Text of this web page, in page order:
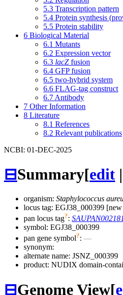
5.3 Transcription pattern
5.4 Protein synthesis
5.5 Protein stability
6 Biological Material
6.1 Mutants
6.2 Expression vector
6.3 lacZ fusion
6.4 GFP fusion
6.5 two-hybrid system
6.6 FLAG-tag construct
6.7 Antibody
7 Other Information
8 Literature
8.1 References
8.2 Relevant publications
NCBI: 01-DEC-2025
⊟Summary[edit |
organism: Staphylococcus
locus tag: EGJ38_000399
pan locus tag?:
symbol: EGJ38_000399
pan gene symbol?: —
synonym:
alternate name: JSNZ_000399
product: NUDIX domain-
⊟Genome View[